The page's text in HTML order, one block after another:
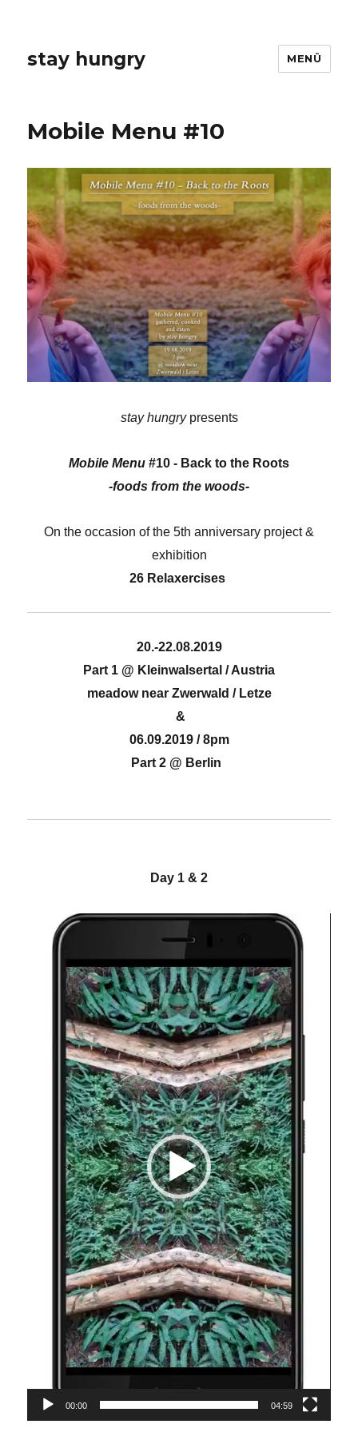
stay hungry MENÜ
Mobile Menu #10
stay hungry presents
Mobile Menu #10 - Back to the Roots
-foods from the woods-
On the occasion of the 5th anniversary project &
exhibition
26 Relaxercises
20.-22.08.2019
Part 1 @ Kleinwalsertal / Austria
meadow near Zwerwald / Letze
&
06.09.2019 / 8pm
Part 2 @ Berlin
Day 1 & 2
Video-
Player
00:00 04:59